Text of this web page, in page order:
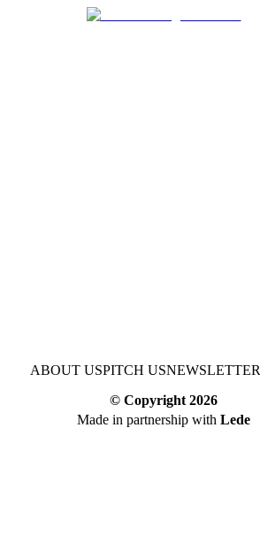
ABOUT USPITCH USNEWSLETTER
© Copyright 2026
Made in partnership with Lede